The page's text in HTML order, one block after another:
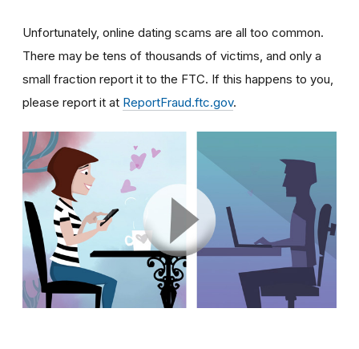
Unfortunately, online dating scams are all too common.
There may be tens of thousands of victims, and only a
small fraction report it to the FTC. If this happens to you,
please report it at ReportFraud.ftc.gov.